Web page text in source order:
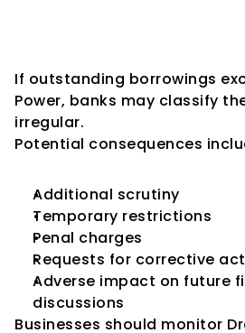
If outstanding borrowings
Power, banks may classify
irregular.
Potential consequences
Additional scrutiny
Temporary restrictions
Penal charges
Requests for corrective
Adverse impact on future
discussions
Businesses should monitor